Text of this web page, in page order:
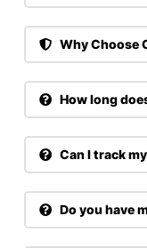
Why Choose
How long
Can I track
Do you have